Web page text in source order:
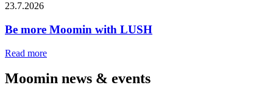
23.7.2026
Be more Moomin with LUSH
Read more
Moomin news & events